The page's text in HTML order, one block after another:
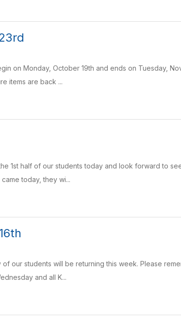
on Monday, October 19th and ends on Tuesday,
items are back ...
1st half of our students today and look forward to
today, they wi...
our students will be returning this week. Please
and all K...